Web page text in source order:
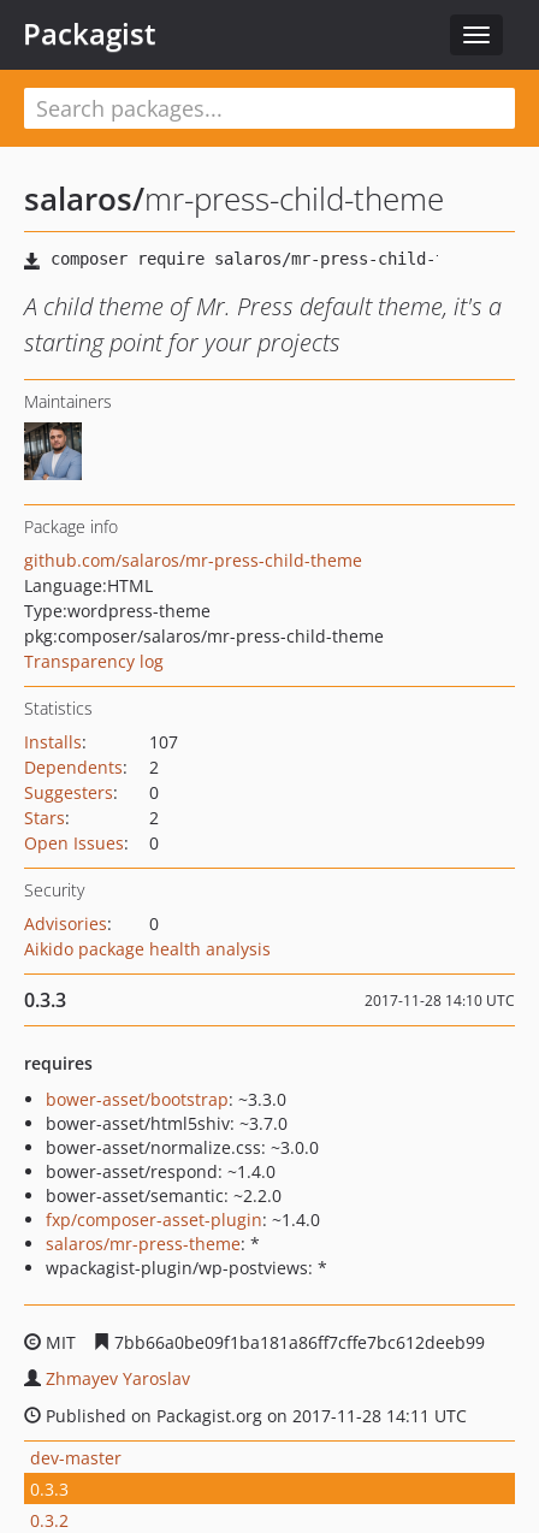
Toggle
Packagist
salaros/mr-press-child-theme
A child theme of Mr. Press default theme, it's a
starting point for your projects
Maintainers
Package info
github.com/salaros/mr-press-child-theme
Language:HTML
Type:wordpress-theme
pkg:composer/salaros/mr-press-child-theme
Transparency log
Statistics
Installs:
107
Dependents:
2
Suggesters:
0
Stars:
2
Open Issues: 0
Security
Advisories:
0
Aikido package health analysis
0.3.3 2017-11-28 14:10 UTC
requires
bower-asset/bootstrap: ~3.3.0
bower-asset/html5shiv: ~3.7.0
bower-asset/normalize.css: ~3.0.0
bower-asset/respond: ~1.4.0
bower-asset/semantic: ~2.2.0
fxp/composer-asset-plugin: ~1.4.0
salaros/mr-press-theme: *
wpackagist-plugin/wp-postviews: *
MIT
7bb66a0be09f1ba181a86ff7cffe7bc612deeb99
Zhmayev Yaroslav
Published on Packagist.org on 2017-11-28 14:11 UTC
dev-master
0.3.3
0.3.2